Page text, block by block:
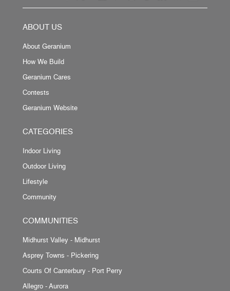
ABOUT US
About Geranium
How We Build
Geranium Cares
Contests
Geranium Website
CATEGORIES
Indoor Living
Outdoor Living
Lifestyle
Community
COMMUNITIES
Midhurst Valley - Midhurst
Asprey Towns - Pickering
Courts Of Canterbury - Port Perry
Allegro - Aurora